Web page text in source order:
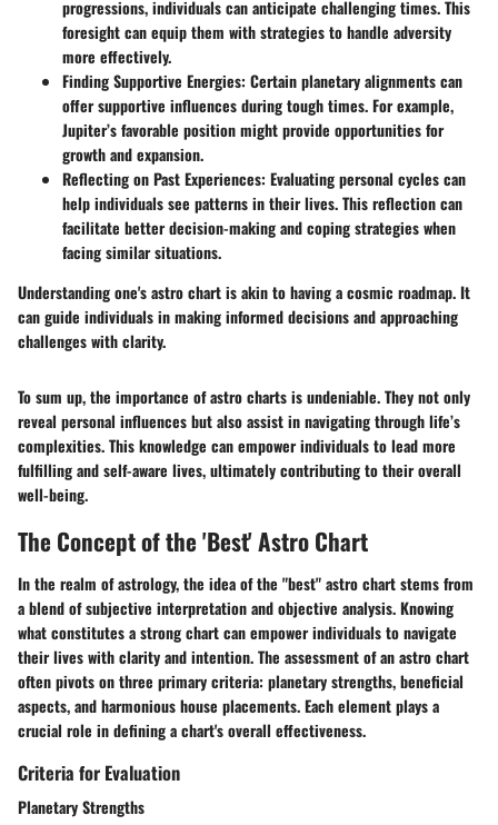
progressions, individuals can anticipate challenging times. This
foresight can equip them with strategies to handle adversity
more effectively.
Finding Supportive Energies: Certain planetary alignments can
offer supportive influences during tough times. For example,
Jupiter’s favorable position might provide opportunities for
growth and expansion.
Reflecting on Past Experiences: Evaluating personal cycles can
help individuals see patterns in their lives. This reflection can
facilitate better decision-making and coping strategies when
facing similar situations.
Understanding one's astro chart is akin to having a cosmic roadmap. It
can guide individuals in making informed decisions and approaching
challenges with clarity.
To sum up, the importance of astro charts is undeniable. They not only
reveal personal influences but also assist in navigating through life’s
complexities. This knowledge can empower individuals to lead more
fulfilling and self-aware lives, ultimately contributing to their overall
well-being.
The Concept of the 'Best' Astro Chart
In the realm of astrology, the idea of the "best" astro chart stems from
a blend of subjective interpretation and objective analysis. Knowing
what constitutes a strong chart can empower individuals to navigate
their lives with clarity and intention. The assessment of an astro chart
often pivots on three primary criteria: planetary strengths, beneficial
aspects,andharmonious house placements. Each element plays a
crucial role in defining a chart's overall effectiveness.
Criteria for Evaluation
Planetary Strengths